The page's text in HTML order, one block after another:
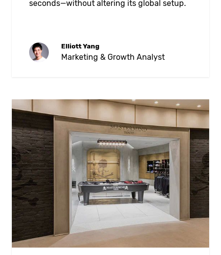
seconds—without altering its global setup.
Elliott Yang
Marketing & Growth Analyst